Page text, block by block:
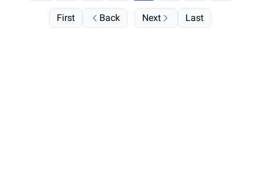
First Back Next Last